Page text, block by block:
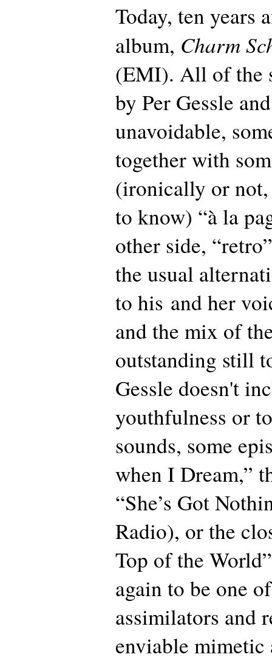
Today, ten years
album, Charm
(EMI). All of the
by Per Gessle
unavoidable,
together with
(ironically or
to know) “à la
other side,
the usual
to his and her
and the mix of
outstanding still
Gessle doesn't
youthfulness or
sounds, some
when I Dream,”
“She’s Got
Radio), or the
Top of the
again to be one
assimilators and
enviable